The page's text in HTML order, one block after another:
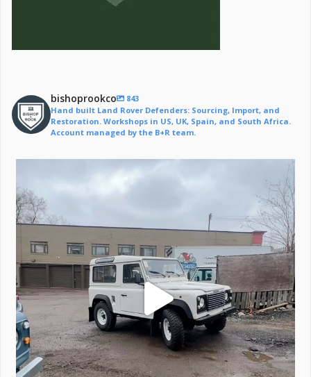
bishoprookco
843
Hand built Land Rover Defenders: Sourcing, Import, and
Restoration. Workshops in US, UK, Spain, and South Africa.
Account managed by the B+R team.
Off to a life of adventure.